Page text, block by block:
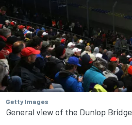
Getty Images
General view of the Dunlop Bridge